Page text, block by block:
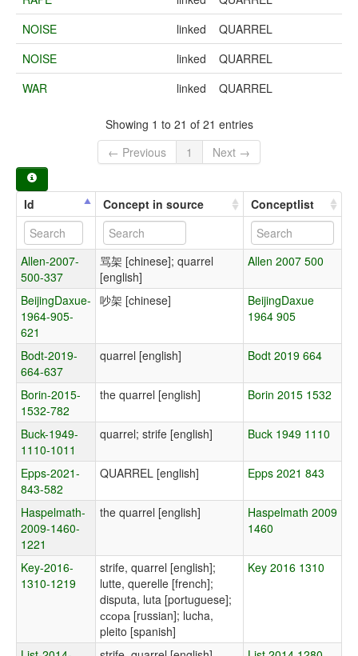
NOISE
linked
QUARREL
NOISE
linked
QUARREL
WAR
linked QUARREL
Showing 1 to 21 of 21 entries
← Previous
1 Next →
Id Concept in source Conceptlist
Allen-2007-
500-337
骂架 [chinese]; quarrel
[english]
Allen 2007 500
BeijingDaxue-
1964-905-
621
吵架 [chinese]
BeijingDaxue
1964 905
Bodt-2019-
664-637
quarrel [english] Bodt 2019 664
Borin-2015-
1532-782
the quarrel [english] Borin 2015 1532
Buck-1949-
1110-1011
quarrel; strife [english] Buck 1949 1110
Epps-2021-
843-582
QUARREL [english] Epps 2021 843
Haspelmath-
2009-1460-
1221
the quarrel [english]
Haspelmath 2009
1460
Key-2016-
1310-1219
strife, quarrel [english];
lutte, querelle [french];
disputa, luta [portuguese];
ссора [russian]; lucha,
pleito [spanish]
Key 2016 1310